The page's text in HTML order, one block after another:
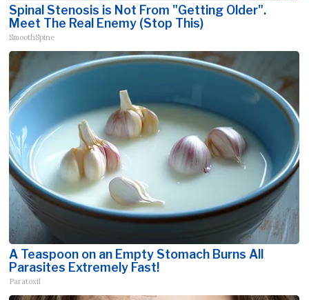
Spinal Stenosis is Not From "Getting Older".
Meet The Real Enemy (Stop This)
SmoothSpine
A Teaspoon on an Empty Stomach Burns All
Parasites Extremely Fast!
Paratoxil